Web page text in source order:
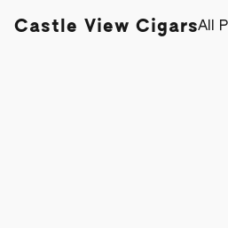
Castle View CigarsAll